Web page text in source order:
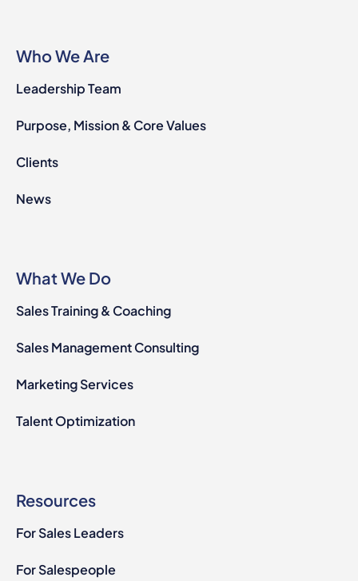
Who We Are
Leadership Team
Purpose, Mission & Core Values
Clients
News
What We Do
Sales Training & Coaching
Sales Management Consulting
Marketing Services
Talent Optimization
Resources
For Sales Leaders
For Salespeople